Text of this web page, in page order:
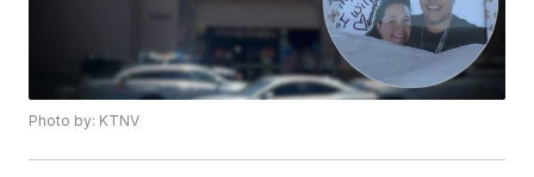
Photo by: KTNV